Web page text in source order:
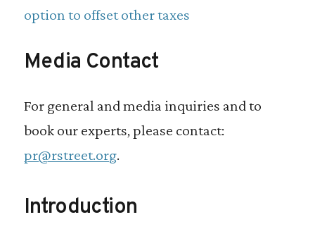
option to offset other taxes
Media Contact
For general and media inquiries and to
book our experts, please contact:
pr@rstreet.org.
Introduction